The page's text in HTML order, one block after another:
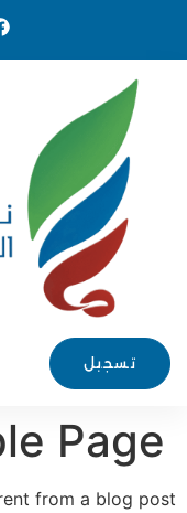
تسجيل
Page
from a blog post